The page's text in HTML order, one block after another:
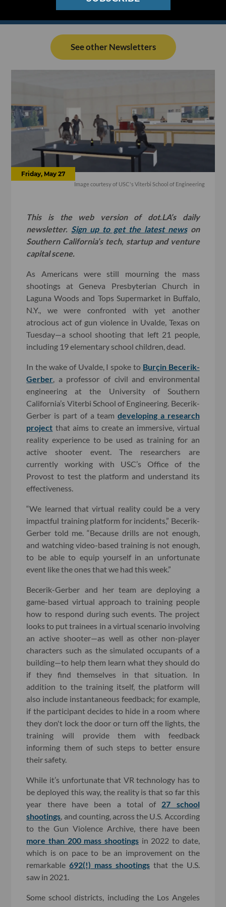
See other Newsletters
Friday, May 27
Image courtesy of USC's Viterbi School of Engineering
This is the web version of dot.LA’s daily
newsletter. Sign up to get the latest newson
Southern California’s tech, startup and venture
capital scene.
As Americans were still mourning the mass
shootings at Geneva Presbyterian Church in
Laguna Woods and Tops Supermarket in Buffalo,
N.Y., we were confronted with yet another
atrocious act of gun violence in Uvalde, Texas on
Tuesday—a school shooting that left 21 people,
including 19 elementary school children, dead.
In the wake of Uvalde, I spoke to Burçin Becerik-
Gerber , a professor of civil and environmental
engineering at the University of Southern
California’s Viterbi School of Engineering. Becerik-
Gerber is part of a teamdeveloping a research
project that aims to create an immersive, virtual
reality experience to be used as training for an
active shooter event. The researchers are
currently working with USC’s Office of the
Provost to test the platform and understand its
effectiveness.
“We learned that virtual reality could be a very
impactful training platform for incidents,” Becerik-
Gerber told me. “Because drills are not enough,
and watching video-based training is not enough,
to be able to equip yourself in an unfortunate
event like the ones that we had this week.”
Becerik-Gerber and her team are deploying a
game-based virtual approach to training people
how to respond during such events. The project
looks to put trainees in a virtual scenario involving
an active shooter—as well as other non-player
characters such as the simulated occupants of a
building—to help them learn what they should do
if they find themselves in that situation. In
addition to the training itself, the platform will
also include instantaneous feedback; for example,
if the participant decides to hide in a room where
they don't lock the door or turn off the lights, the
training will provide them with feedback
informing them of such steps to better ensure
their safety.
While it’s unfortunate that VR technology has to
be deployed this way, the reality is that so far this
year there have been a total of 27 school
shootings , and counting, across the U.S. According
to the Gun Violence Archive, there have been
more than 200 mass shootings in 2022 to date,
which is on pace to be an improvement on the
remarkable692(!) mass shootings that the U.S.
saw in 2021.
Some school districts, including the Los Angeles